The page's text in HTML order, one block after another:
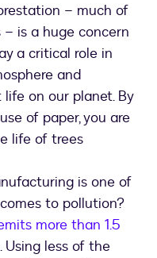
– much of
is a huge concern
a critical role in
and
on our planet. By
of paper, you are
life of trees
is one of
to pollution?
more than 1.5
opens in a new tab
. Using less of the